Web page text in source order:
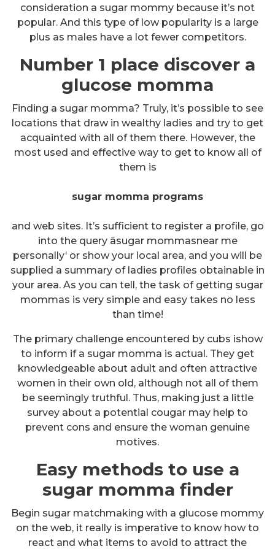
consideration a sugar mommy because it’s not
popular. And this type of low popularity is a large
plus as males have a lot fewer competitors.
Number 1 place discover a
glucose momma
Finding a sugar momma? Truly, it’s possible to see
locations that draw in wealthy ladies and try to get
acquainted with all of them there. However, the
most used and effective way to get to know all of
them is
sugar momma programs
and web sites. It’s sufficient to register a profile, go
into the query âsugar mommasnear me
personally‘ or show your local area, and you will be
supplied a summary of ladies profiles obtainable in
your area. As you can tell, the task of getting sugar
mommas is very simple and easy takes no less
than time!
The primary challenge encountered by cubs ishow
to inform if a sugar momma is actual. They get
knowledgeable about adult and often attractive
women in their own old, although not all of them
be seemingly truthful. Thus, making just a little
survey about a potential cougar may help to
prevent cons and ensure the woman genuine
motives.
Easy methods to use a
sugar momma finder
Begin sugar matchmaking with a glucose mommy
on the web, it really is imperative to know how to
react and what items to avoid to attract the